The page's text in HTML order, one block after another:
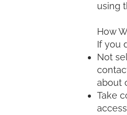
using
How
If you
Not
about
Take